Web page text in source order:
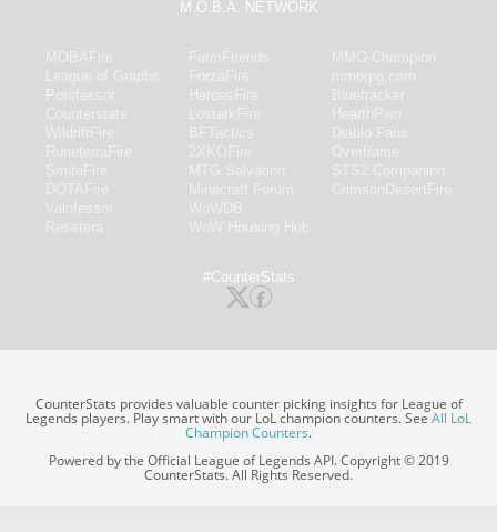
M.O.B.A. NETWORK
#CounterStats
CounterStats provides valuable counter picking insights for League of
Legends players. Play smart with our LoL champion counters. SeeAll LoL
Champion Counters.
Powered by the Official League of Legends API. Copyright © 2019
CounterStats. All Rights Reserved.